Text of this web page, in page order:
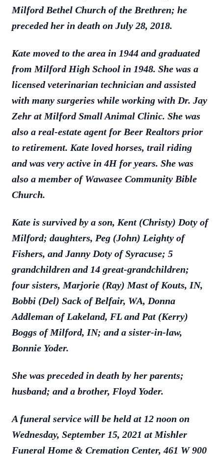
Milford Bethel Church of the Brethren; he
preceded her in death on July 28, 2018.
Kate moved to the area in 1944 and graduated
from Milford High School in 1948. She was a
licensed veterinarian technician and assisted
with many surgeries while working with Dr. Jay
Zehr at Milford Small Animal Clinic. She was
also a real-estate agent for Beer Realtors prior
to retirement. Kate loved horses, trail riding
and was very active in 4H for years. She was
also a member of Wawasee Community Bible
Church.
Kate is survived by a son, Kent (Christy) Doty of
Milford; daughters, Peg (John) Leighty of
Fishers, and Janny Doty of Syracuse; 5
grandchildren and 14 great-grandchildren;
four sisters, Marjorie (Ray) Mast of Kouts, IN,
Bobbi (Del) Sack of Belfair, WA, Donna
Addleman of Lakeland, FL and Pat (Kerry)
Boggs of Milford, IN; and a sister-in-law,
Bonnie Yoder.
She was preceded in death by her parents;
husband; and a brother, Floyd Yoder.
A funeral service will be held at 12 noon on
Wednesday, September 15, 2021 at Mishler
Funeral Home & Cremation Center, 461 W 900